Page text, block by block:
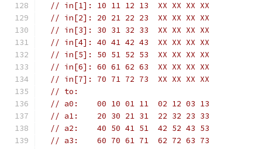
// in[1]: 10 11 12 13  XX XX XX XX
// in[2]: 20 21 22 23  XX XX XX XX
// in[3]: 30 31 32 33  XX XX XX XX
// in[4]: 40 41 42 43  XX XX XX XX
// in[5]: 50 51 52 53  XX XX XX XX
// in[6]: 60 61 62 63  XX XX XX XX
// in[7]: 70 71 72 73  XX XX XX XX
// to:
// a0:    00 10 01 11  02 12 03 13
// a1:    20 30 21 31  22 32 23 33
// a2:    40 50 41 51  42 52 43 53
// a3:    60 70 61 71  62 72 63 73